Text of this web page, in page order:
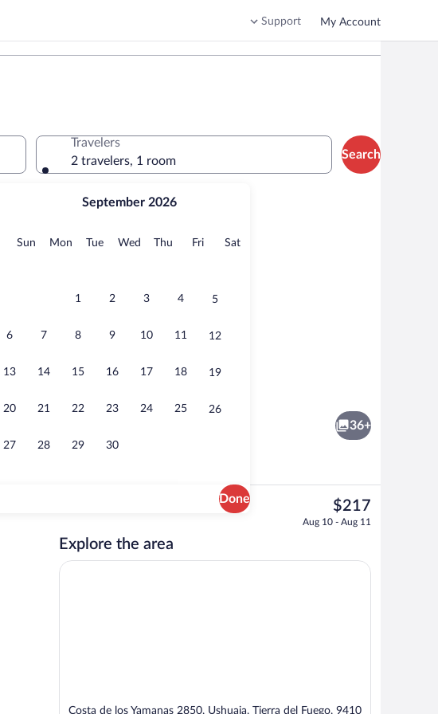
Support My Account
September 2026
Sun Sunday
MonMonday
TueTuesday
Wed Wednesday
Thu Thursday
FriFridaySatSaturday
1 2 3 4 5
6 7 8 9 10 11 12
13 14 15 16 17 18 19
20 21 22 23 24 25 26
27 28 29 30
Done
Travelers
2 travelers, 1 room
Search
Free daily buffet breakfast
36+
The
current
price
$217
$217
Aug 10 - Aug 11
Explore the area
Costa de los Yamanas 2850, Ushuaia, Tierra del Fuego, 9410